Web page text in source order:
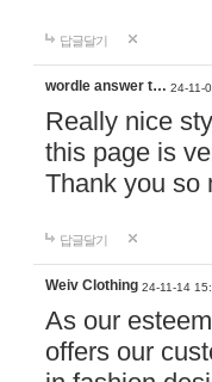
답글달기
wordle answer t… 24-11-
Really nice
this page is
Thank you so
답글달기
Weiv Clothing 24-11-14
As our
offers our